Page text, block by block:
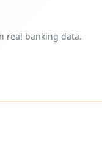
real banking data.